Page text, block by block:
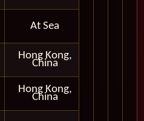
At Sea
Hong Kong,
China
Hong Kong,
China